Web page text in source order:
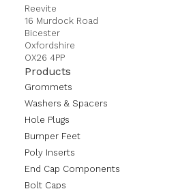
Reevite
16 Murdock Road
Bicester
Oxfordshire
OX26 4PP
Products
Grommets
Washers & Spacers
Hole Plugs
Bumper Feet
Poly Inserts
End Cap Components
Bolt Caps